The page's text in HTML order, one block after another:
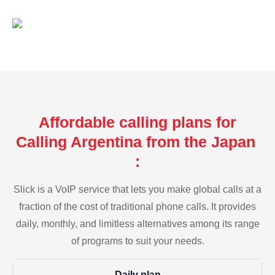
Affordable calling plans for
Calling Argentina from the Japan
:
Slick is a VoIP service that lets you make global calls at a
fraction of the cost of traditional phone calls. It provides
daily, monthly, and limitless alternatives among its range
of programs to suit your needs.